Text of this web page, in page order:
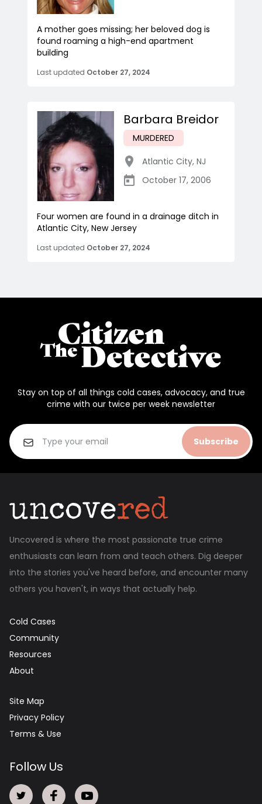
A mother goes missing; her beloved dog is
found roaming a high-end apartment
building
Last updated October 27, 2024
Barbara Breidor
MURDERED
Atlantic City, NJ
October 17, 2006
Four women are found in a drainage ditch in
Atlantic City, New Jersey
Last updated October 27, 2024
Stay on top of all things cold cases, advocacy, and true
crime with our twice per week newsletter
Subscribe
Uncovered is where the most passionate true crime
enthusiasts can learn from and teach others. Dig deeper
into the stories you've heard before, and encounter many
others you haven't, in ways that actually help.
Cold Cases
Community
Resources
About
Site Map
Privacy Policy
Terms & Use
Follow Us